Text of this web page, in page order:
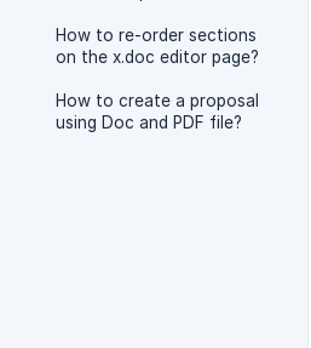
How to re-order sections
on the x.doc editor page?
How to create a proposal
using Doc and PDF file?